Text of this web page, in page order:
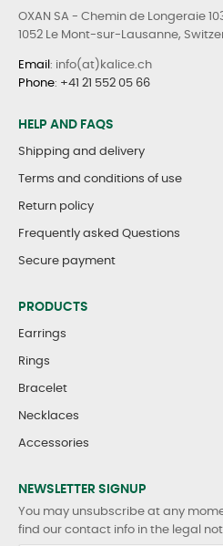
OXAN SA - Chemin de Longeraie
1052 Le Mont-sur-Lausanne,
Email : info(at)kalice.ch
Phone: +41 21 552 05 66
HELP AND FAQS
Shipping and delivery
Terms and conditions of use
Return policy
Frequently asked Questions
Secure payment
PRODUCTS
Earrings
Rings
Bracelet
Necklaces
Accessories
NEWSLETTER SIGNUP
You may unsubscribe at any
find our contact info in the legal